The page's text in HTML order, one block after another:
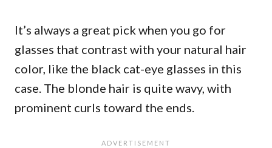
It’s always a great pick when you go for
glasses that contrast with your natural hair
color, like the black cat-eye glasses in this
case. The blonde hair is quite wavy, with
prominent curls toward the ends.